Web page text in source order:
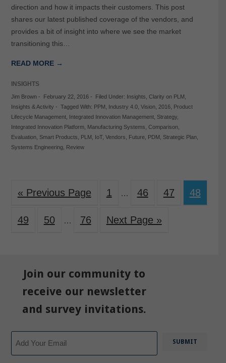
direction and how it impacts their customers. This post
shares our latest published coverage of the vendors, and
provides a bit of insight into where we see the market
transitioning this…
READ MORE →
INSIGHTS
Jim Brown- February 22, 2016- Filed Under: Insights Clarity on PLM
Insights & Activity - Tagged With: PPM Industry 4.0, Vision, 2016, Product
Lifecycle Management, Integrated Innovation Management, Strategy,
Integrated Innovation Platform, Manufacturing Systems Comparison,
Evaluation, Smart Products PLM IoT, Vendors Future, PDM Strategic Plan,
Systems Engineering, Review
« Previous Page 1 … 46 47 48
49 50 … 76 Next Page »
Join our community to
receive our newsletter
and survey invitations.